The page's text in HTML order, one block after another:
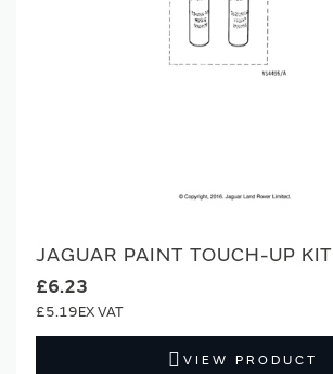
JAGUAR PAINT TOUCH-UP KIT
£6.23
£5.19
VIEW PRODUCT